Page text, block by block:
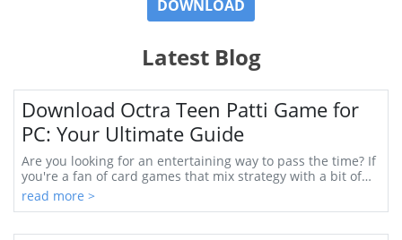
DOWNLOAD
Latest Blog
Download Octra Teen Patti Game for
PC: Your Ultimate Guide
Are you looking for an entertaining way to pass the time? If
you're a fan of card games that mix strategy with a bit of
luck, then the Octra Teen Patt...
read more >